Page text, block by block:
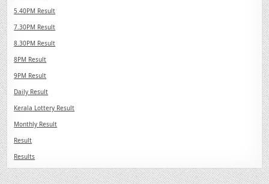
5.40PM Result
7.30PM Result
8.30PM Result
8PM Result
9PM Result
Daily Result
Kerala Lottery Result
Monthly Result
Result
Results